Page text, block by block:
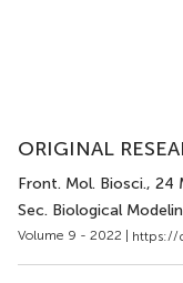
ORIGINAL
Front. Mol. Biosci., 24
Sec. Biological
Volume 9 - 2022 | https://